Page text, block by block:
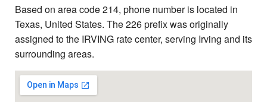
Based on area code 214, phone number is located in
Texas, United States. The 226 prefix was originally
assigned to the IRVING rate center, serving Irving and its
surrounding areas.